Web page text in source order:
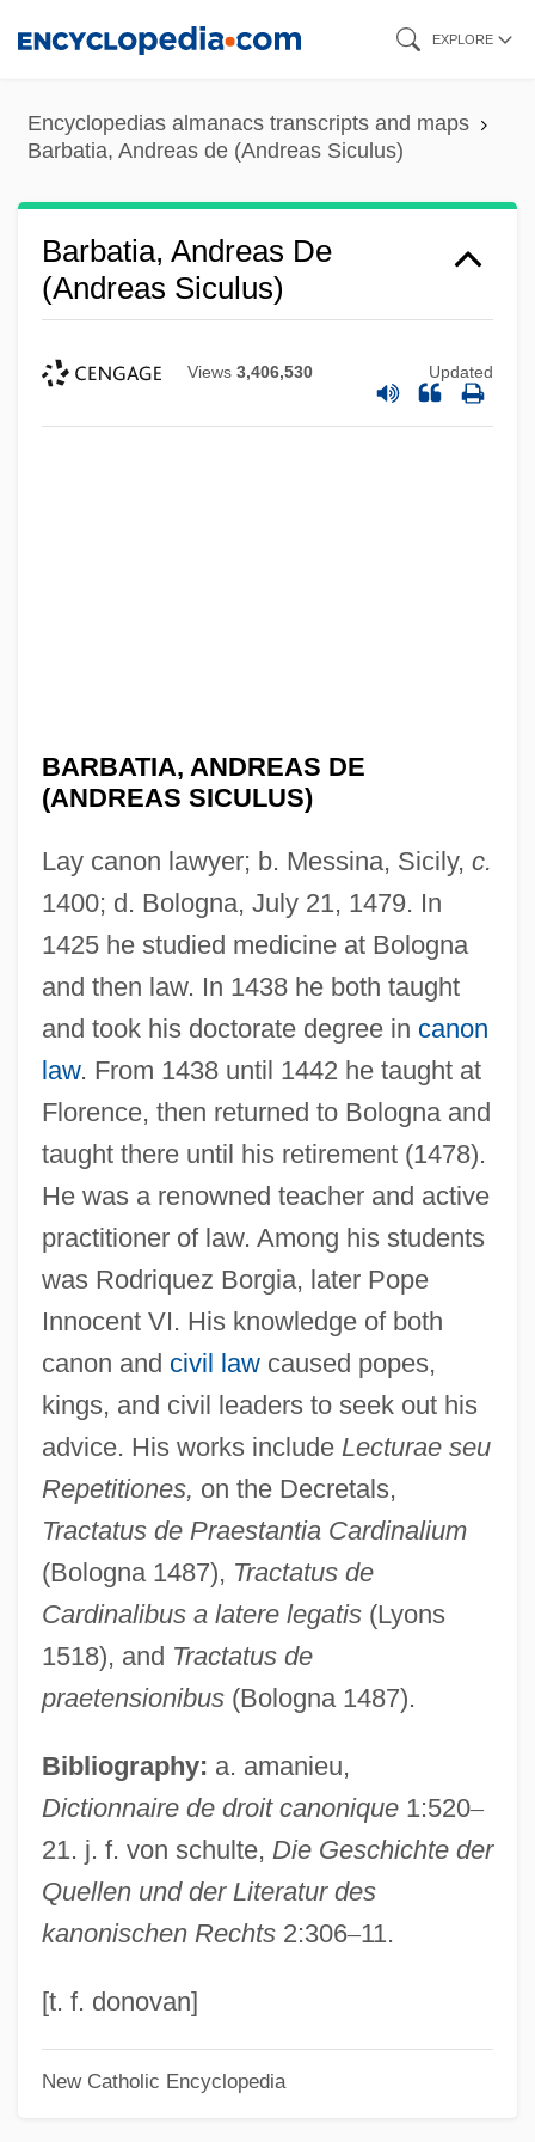
content
EXPLORE
Encyclopedias almanacs transcripts and maps
Barbatia, Andreas de (Andreas Siculus)
Barbatia, Andreas De
(Andreas Siculus)
Views 3,406,530 Updated
BARBATIA, ANDREAS DE
(ANDREAS SICULUS)
Lay canon lawyer; b. Messina, Sicily, c.
1400; d. Bologna, July 21, 1479. In
1425 he studied medicine at Bologna
and then law. In 1438 he both taught
and took his doctorate degree in canon
law. From 1438 until 1442 he taught at
Florence, then returned to Bologna and
taught there until his retirement (1478).
He was a renowned teacher and active
practitioner of law. Among his students
was Rodriquez Borgia, later Pope
Innocent VI. His knowledge of both
canon and civil lawcaused popes,
kings, and civil leaders to seek out his
advice. His works include Lecturae seu
Repetitiones, on the Decretals,
Tractatus de Praestantia Cardinalium
(Bologna 1487), Tractatus de
Cardinalibus a latere legatis(Lyons
1518), and Tractatus de
praetensionibus(Bologna 1487).
Bibliography: a. amanieu,
Dictionnaire de droit canonique1:520–
21. j. f. von schulte, Die Geschichte der
Quellen und der Literatur des
kanonischen Rechts2:306–11.
[t. f. donovan]
New Catholic Encyclopedia
Barbastro, Martyrs Of
Barbastro, Francisco Antonio
Barbastro
Barbash, Tom
Barbash, Samuel
Barbary Ape
Barbarossa, Frederick
Barbaro, Daniele
Barbaro
Barbarize
Barbarity
Barbarino, Bartolomeo
Barbarigo, Marc' Antonio And Giovanni